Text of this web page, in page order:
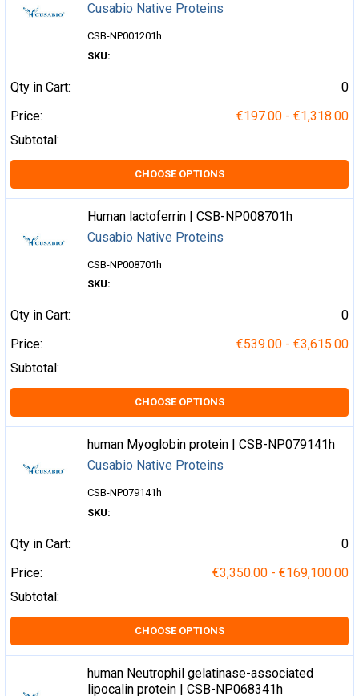
Cusabio Native Proteins
SKU:
CSB-NP001201h
Qty in Cart:
0
Price:
€197.00 - €1,318.00
Subtotal:
CHOOSE OPTIONS
Human lactoferrin | CSB-NP008701h
Cusabio Native Proteins
SKU:
CSB-NP008701h
Qty in Cart:
0
Price:
€539.00 - €3,615.00
Subtotal:
CHOOSE OPTIONS
human Myoglobin protein | CSB-NP079141h
Cusabio Native Proteins
SKU:
CSB-NP079141h
Qty in Cart:
0
Price:
€3,350.00 - €169,100.00
Subtotal:
CHOOSE OPTIONS
human Neutrophil gelatinase-associated
lipocalin protein | CSB-NP068341h